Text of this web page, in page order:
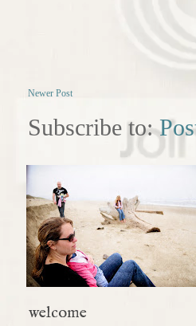
Newer Post
Subscribe to:
welcome